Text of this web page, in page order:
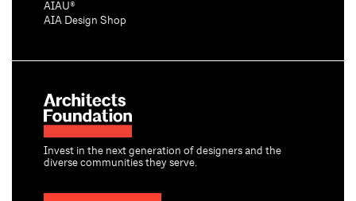
Invest in the next generation of designers and the
diverse communities they serve.
AIAU®
AIA Design Shop